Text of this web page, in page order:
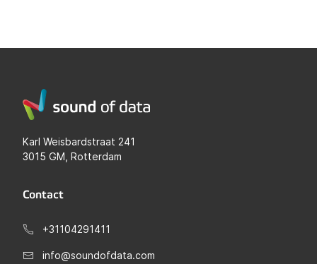
Karl Weisbardstraat 241
3015 GM, Rotterdam
Contact
+31104291411
info@soundofdata.com